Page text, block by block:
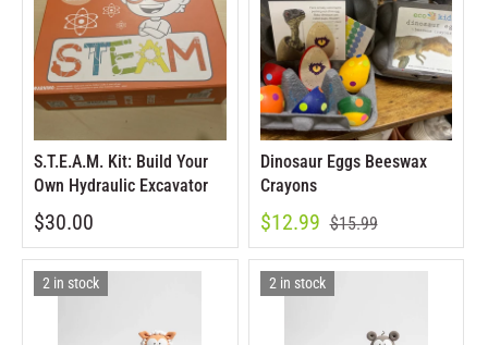
S.T.E.A.M. Kit: Build Your
Own Hydraulic Excavator
$30.00
Dinosaur Eggs Beeswax
Crayons
$12.99 $15.99
2 in stock 2 in stock